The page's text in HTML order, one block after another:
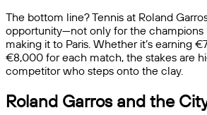
The bottom line? Tennis at Roland
opportunity—not only for the champions
making it to Paris. Whether it’s earning
€8,000 for each match, the stakes are
competitor who steps onto the clay.
Roland Garros and the